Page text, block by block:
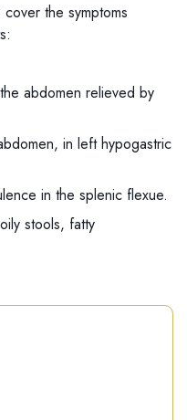
the symptoms
abdomen relieved by
in left hypogastric
in the splenic flexue.
stools, fatty